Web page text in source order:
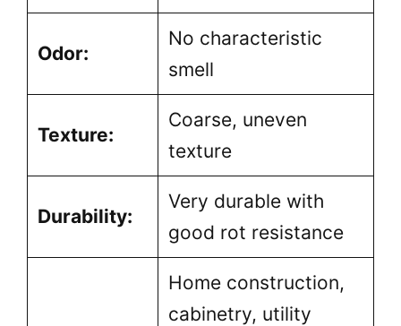
Odor:
No characteristic
smell
Texture:
Coarse, uneven
texture
Durability:
Very durable with
good rot resistance
Home construction,
cabinetry, utility